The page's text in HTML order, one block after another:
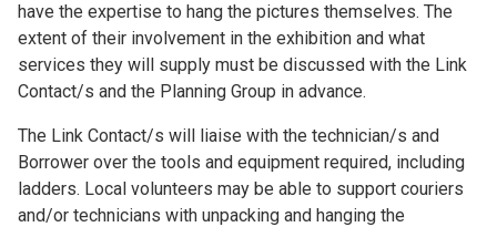
have the expertise to hang the pictures themselves. The
extent of their involvement in the exhibition and what
services they will supply must be discussed with the Link
Contact/s and the Planning Group in advance.
The Link Contact/s will liaise with the technician/s and
Borrower over the tools and equipment required, including
ladders. Local volunteers may be able to support couriers
and/or technicians with unpacking and hanging the